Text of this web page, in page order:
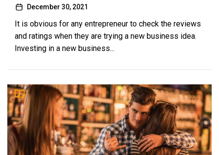
December 30, 2021
It is obvious for any entrepreneur to check the reviews
and ratings when they are trying a new business idea.
Investing in a new business...